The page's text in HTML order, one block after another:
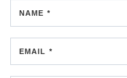
NAME *
EMAIL *